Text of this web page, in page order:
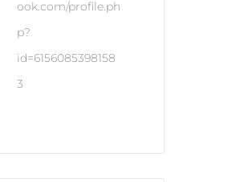
ook.com/profile.ph
p?
id=6156085398158
3